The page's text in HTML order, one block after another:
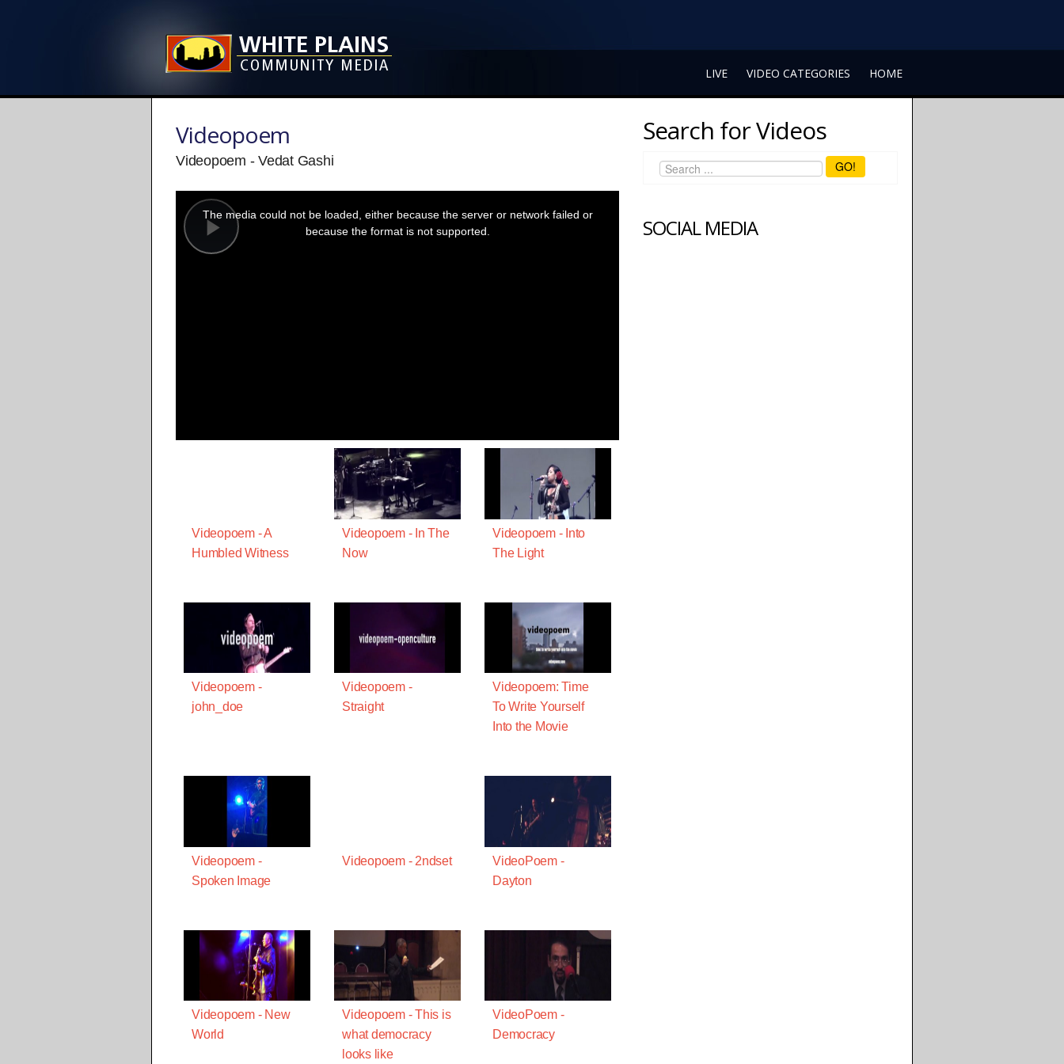
LIVE VIDEO CATEGORIES HOME
Videopoem
Videopoem - Vedat Gashi
Play
modal
window.
The media could not be loaded, either because the server or network failed or
because the format is not supported.
Videopoem - A
Humbled Witness
Videopoem - In The
Now
Videopoem - Into
The Light
Videopoem -
john_doe
Videopoem -
Straight
Videopoem: Time
To Write Yourself
Into the Movie
Videopoem -
Spoken Image
Videopoem - 2ndset
VideoPoem -
Dayton
Videopoem - New
World
Videopoem - This is
what democracy
looks like
VideoPoem -
Democracy
Search for Videos
GO!
SOCIAL MEDIA